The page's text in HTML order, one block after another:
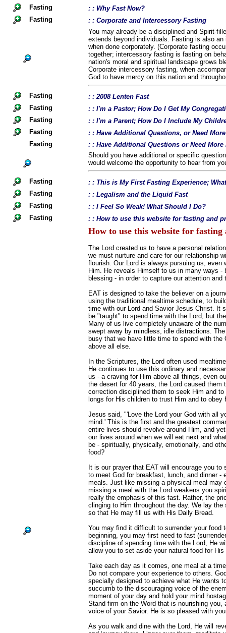
Fasting
: : Why Fast Now?
Fasting
: : Corporate and Intercessory Fasting
You may already be a disciplined and Spirit-
extends beyond individuals. Fasting is also
when done corporately. (Corporate fasting
together; intercessory fasting is fasting on
nation's moral and spiritual landscape grows
Corporate intercessory fasting, when
God to have mercy on this nation and
Fasting
: : 2008 Lenten Fast
Fasting
: : I'm a Pastor; How Do I Get My
Fasting
: : I'm a Parent; How Do I Include My
Fasting
: : Have Additional Questions, or Need
Fasting
: : Have Additional Questions or Need
Should you have additional or specific
would welcome the opportunity to hear from
Fasting
: : This is My First Fasting Experience;
Fasting
: : Legalism and the Liquid Fast
Fasting
: : I Feel So Weak! What Should I Do?
Fasting
: : How to use this website for fasting and
How to use this website for fasting
The Lord created us to have a personal
we must nurture and care for our relationship
flourish. Our Lord is always pursuing us, even
Him. He reveals Himself to us in many ways
blessing - in order to capture our attention
EAT is designed to take the believer on a
using the traditional mealtime schedule, to
time with our Lord and Savior Jesus Christ. It
be "taught" to spend time with the Lord, but
Many of us live completely unaware of the
swept away by mindless, idle distractions.
busy that we have little time to spend with the
above all else.
In the Scriptures, the Lord often used
He continues to use this ordinary and
us - a craving for Him above all things, even
the desert for 40 years, the Lord caused them
correction disciplined them to seek Him and
longs for His children to trust Him and to obey
Jesus said, "'Love the Lord your God with all
mind.' This is the first and the greatest
entire lives should revolve around Him, and
our lives around when we will eat next and
be - spiritually, physically, emotionally, and
food?
It is our prayer that EAT will encourage you
to meet God for breakfast, lunch, and dinner -
meals. Just like missing a physical meal may
missing a meal with the Lord weakens you
really the emphasis of this fast. Rather, the
clinging to Him throughout the day. We lay
so that He may fill us with His Daily Bread.
You may find it difficult to surrender your food
beginning, you may first need to fast
discipline of spending time with the Lord, He
allow you to set aside your natural food for
Take each day as it comes, one meal at a
Do not compare your experience to others.
specially designed to achieve what He wants
succumb to the discouraging voice of the
moment of your day and hold your mind
Stand firm on the Word that is nourishing you,
voice of your Savior. He is so pleased with
As you walk and dine with the Lord, He will